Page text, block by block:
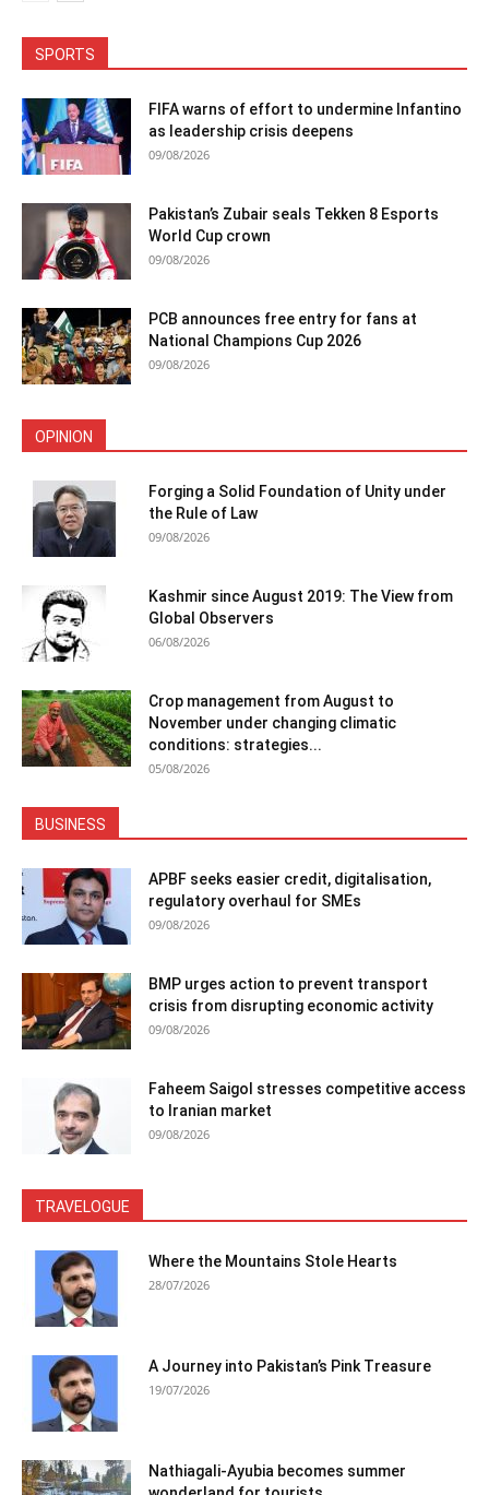
SPORTS
FIFA warns of effort to undermine Infantino
as leadership crisis deepens
09/08/2026
Pakistan’s Zubair seals Tekken 8 Esports
World Cup crown
09/08/2026
PCB announces free entry for fans at
National Champions Cup 2026
09/08/2026
OPINION
Forging a Solid Foundation of Unity under
the Rule of Law
09/08/2026
Kashmir since August 2019: The View from
Global Observers
06/08/2026
Crop management from August to
November under changing climatic
conditions: strategies...
05/08/2026
BUSINESS
APBF seeks easier credit, digitalisation,
regulatory overhaul for SMEs
09/08/2026
BMP urges action to prevent transport
crisis from disrupting economic activity
09/08/2026
Faheem Saigol stresses competitive access
to Iranian market
09/08/2026
TRAVELOGUE
Where the Mountains Stole Hearts
28/07/2026
A Journey into Pakistan’s Pink Treasure
19/07/2026
Nathiagali-Ayubia becomes summer